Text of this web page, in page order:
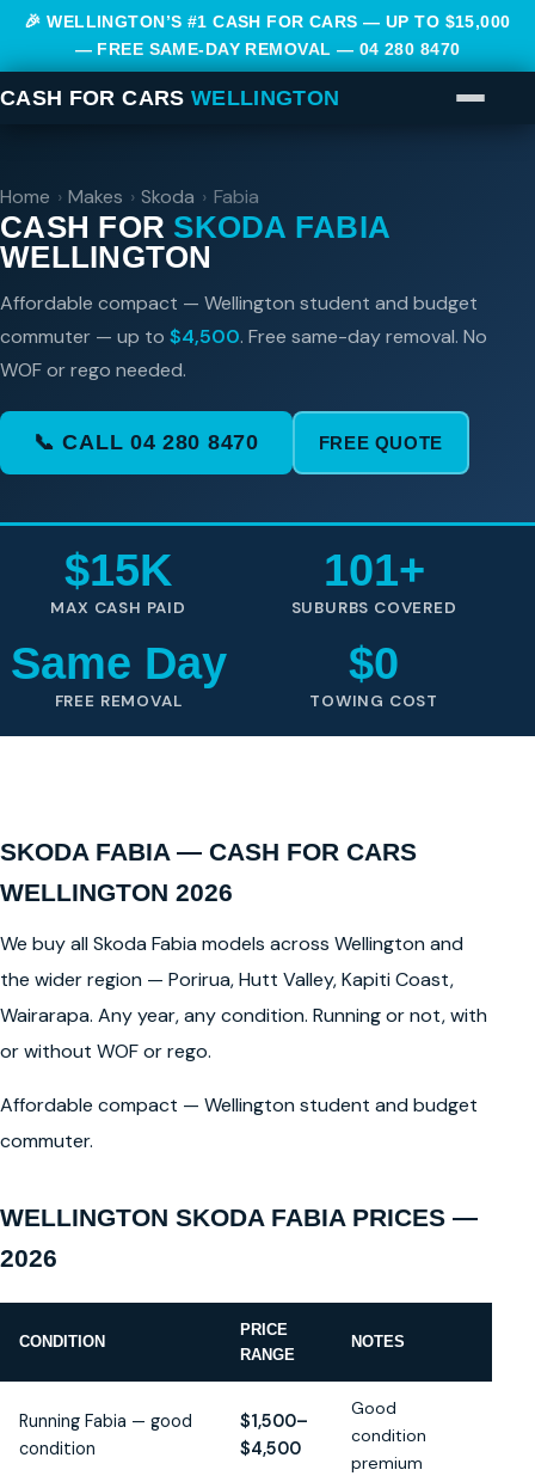
🎉 WELLINGTON’S #1 CASH FOR CARS — UP TO $15,000
— FREE SAME-DAY REMOVAL — 04 280 8470
CASH FOR CARS WELLINGTON
Home › Makes › Skoda › Fabia
CASH FOR SKODA FABIA
WELLINGTON
Affordable compact — Wellington student and budget
commuter — up to $4,500. Free same-day removal. No
WOF or rego needed.
📞 CALL 04 280 8470 FREE QUOTE
$15K
MAX CASH PAID
101+
SUBURBS COVERED
Same Day
FREE REMOVAL
$0
TOWING COST
SKODA FABIA — CASH FOR CARS
WELLINGTON 2026
We buy all Skoda Fabia models across Wellington and
the wider region — Porirua, Hutt Valley, Kapiti Coast,
Wairarapa. Any year, any condition. Running or not, with
or without WOF or rego.
Affordable compact — Wellington student and budget
commuter.
WELLINGTON SKODA FABIA PRICES —
2026
CONDITION
PRICE
RANGE
NOTES
Running Fabia — good
condition
$1,500–
$4,500
Good
condition
premium